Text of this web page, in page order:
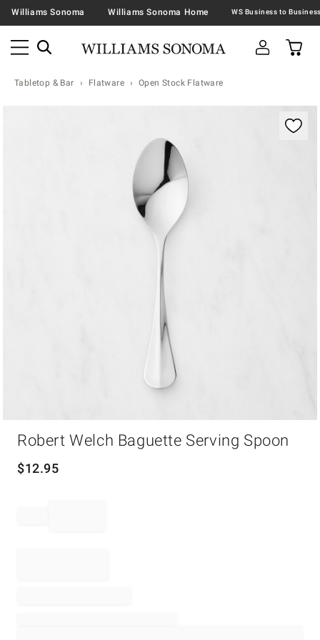
Williams Sonoma Williams Sonoma Home
Tabletop & Bar Flatware Open Stock Flatware
Robert Welch Baguette Serving Spoon
$12.95